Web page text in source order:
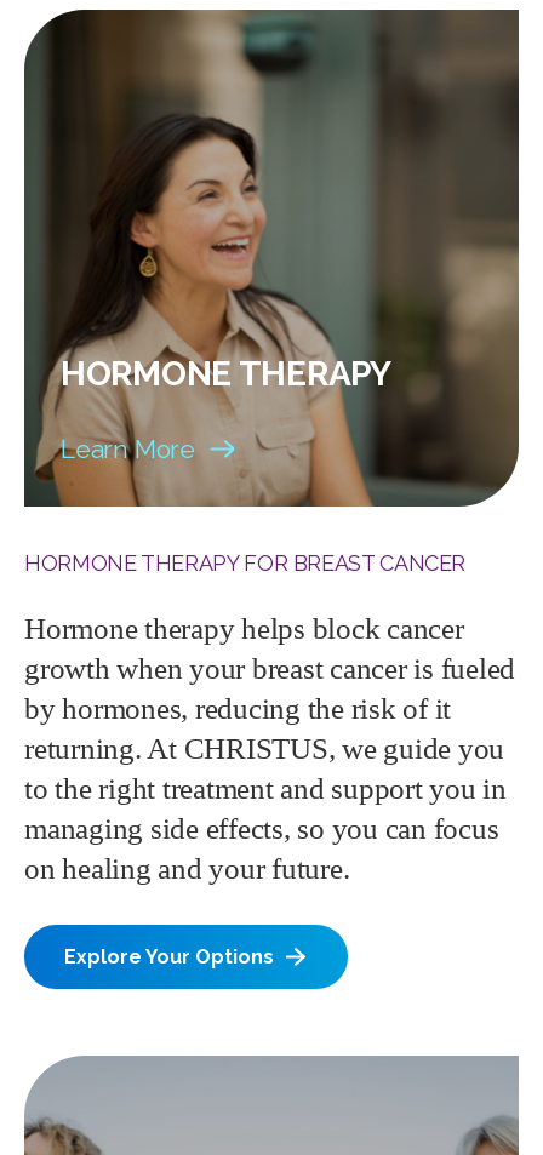
HORMONE THERAPY
Learn More
HORMONE THERAPY FOR BREAST CANCER
Hormone therapy helps block cancer
growth when your breast cancer is fueled
by hormones, reducing the risk of it
returning. At CHRISTUS, we guide you
to the right treatment and support you in
managing side effects, so you can focus
on healing and your future.
Explore Your Options